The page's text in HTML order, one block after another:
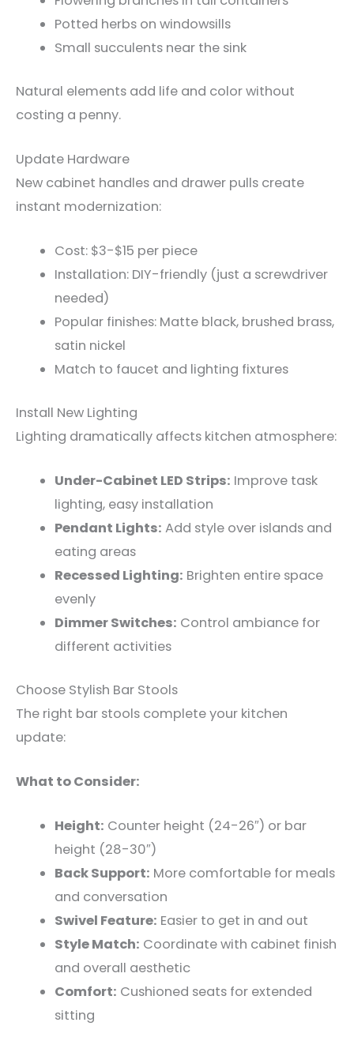
Potted herbs on windowsills
Small succulents near the sink
Natural elements add life and color without
costing a penny.
Update Hardware
New cabinet handles and drawer pulls create
instant modernization:
Cost: $3-$15 per piece
Installation: DIY-friendly (just a screwdriver
needed)
Popular finishes: Matte black, brushed brass,
satin nickel
Match to faucet and lighting fixtures
Install New Lighting
Lighting dramatically affects kitchen atmosphere:
Under-Cabinet LED Strips: Improve task
lighting, easy installation
Pendant Lights: Add style over islands and
eating areas
Recessed Lighting: Brighten entire space
evenly
Dimmer Switches: Control ambiance for
different activities
Choose Stylish Bar Stools
The right bar stools complete your kitchen
update:
What to Consider:
Height: Counter height (24-26″) or bar
height (28-30″)
Back Support: More comfortable for meals
and conversation
Swivel Feature: Easier to get in and out
Style Match: Coordinate with cabinet finish
and overall aesthetic
Comfort: Cushioned seats for extended
sitting